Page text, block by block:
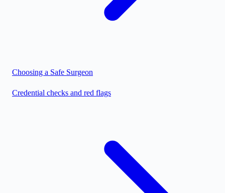
Choosing a Safe Surgeon
Credential checks and red flags